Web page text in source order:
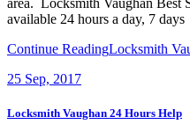
area. Locksmith Vaughan Best
available 24 hours a day, 7 days
Continue ReadingLocksmith
25 Sep, 2017
Locksmith Vaughan 24 Hours Help